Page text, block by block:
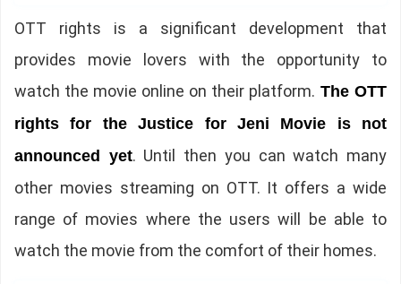
OTT rights is a significant development that
provides movie lovers with the opportunity to
watch the movie online on their platform. The OTT
rights for the Justice for Jeni Movie is not
announced yet. Until then you can watch many
other movies streaming on OTT. It offers a wide
range of movies where the users will be able to
watch the movie from the comfort of their homes.